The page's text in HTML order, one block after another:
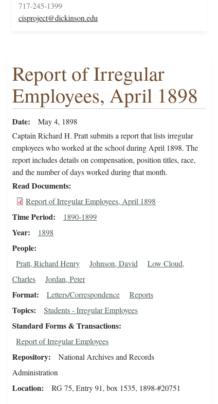
717-245-1399
cisproject@dickinson.edu
Report of Irregular
Employees, April 1898
Date
May 4, 1898
Captain Richard H. Pratt submits a report that lists irregular
employees who worked at the school during April 1898. The
report includes details on compensation, position titles, race,
and the number of days worked during that month.
Read Documents
Report of Irregular Employees, April 1898
Time Period 1890-1899
Year 1898
People
Pratt, Richard Henry Johnson, David
Low Cloud,
Charles
Jordan, Peter
Format Letters/Correspondence Reports
Topics Students - Irregular Employees
Standard Forms & Transactions
Report of Irregular Employees
Repository
National Archives and Records
Administration
Location RG 75, Entry 91, box 1535, 1898-#20751